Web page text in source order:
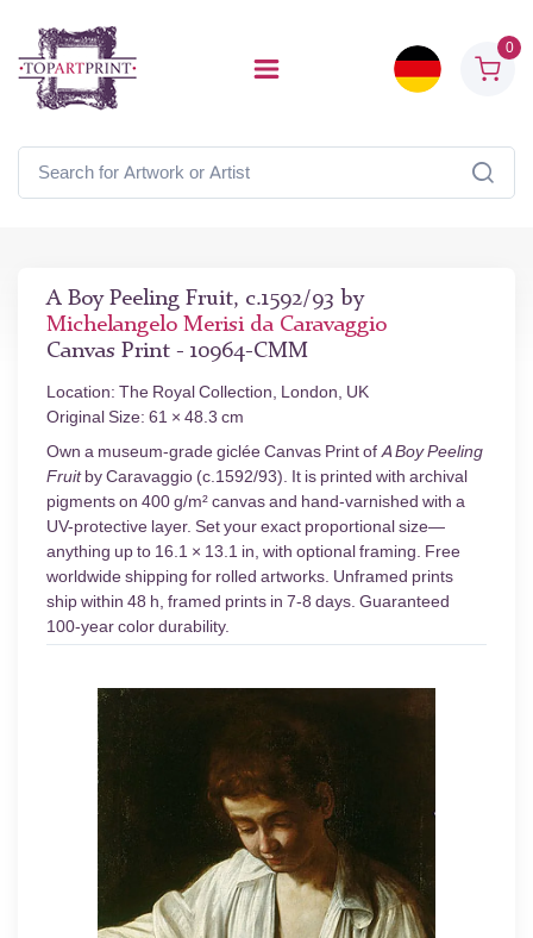
0
A Boy Peeling Fruit, c.1592/93 by
Michelangelo Merisi da Caravaggio
Canvas Print - 10964-CMM
Location: The Royal Collection, London, UK
Original Size: 61 × 48.3 cm
Own a museum-grade giclée Canvas Print ofA Boy Peeling
Fruitby Caravaggio (c.1592/93). It is printed with archival
pigments on 400 g/m² canvas and hand-varnished with a
UV-protective layer. Set your exact proportional size—
anything up to 16.1 × 13.1 in, with optional framing. Free
worldwide shipping for rolled artworks. Unframed prints
ship within 48 h, framed prints in 7-8 days. Guaranteed
100-year color durability.